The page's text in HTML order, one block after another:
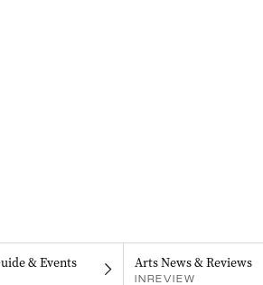
& Events Arts News & Reviews
INREVIEW